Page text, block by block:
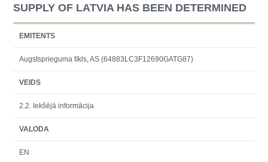
SUPPLY OF LATVIA HAS BEEN DETERMINED
EMITENTS
Augstsprieguma tīkls, AS (64883LC3F12690GATG87)
VEIDS
2.2. Iekšējā informācija
VALODA
EN